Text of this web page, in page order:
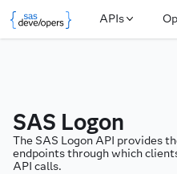
APIs
SAS Logon
The SAS Logon API provides
endpoints through which
API calls.